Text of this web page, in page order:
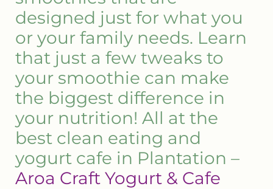
designed just for what you
or your family needs. Learn
that just a few tweaks to
your smoothie can make
the biggest difference in
your nutrition! All at the
best clean eating and
yogurt cafe in Plantation –
Aroa Craft Yogurt & Cafe